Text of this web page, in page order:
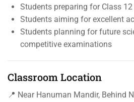
Students preparing for Class
Students aiming for excellent
Students planning for future
competitive examinations
Classroom Location
📍 Near Hanuman Mandir, Behind